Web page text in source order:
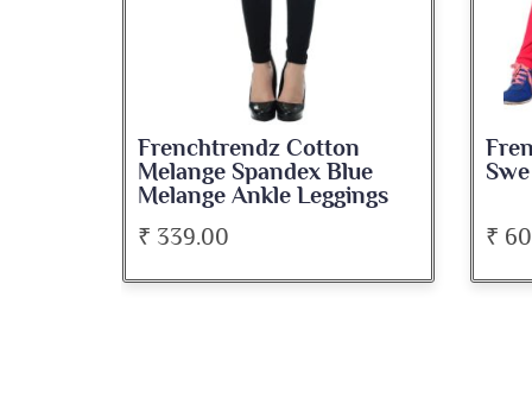
Frenchtrendz Cotton
Melange Spandex Blue
Melange Ankle Leggings
₹ 339.00
₹